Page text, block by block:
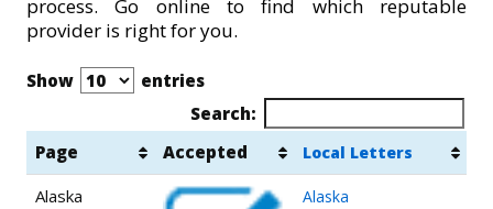
process. Go online to find which reputable
provider is right for you.
Show
entries
Search:
Page
Accepted Local Letters
Alaska Alaska